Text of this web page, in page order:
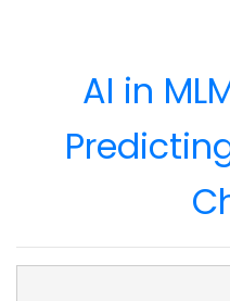
AI in